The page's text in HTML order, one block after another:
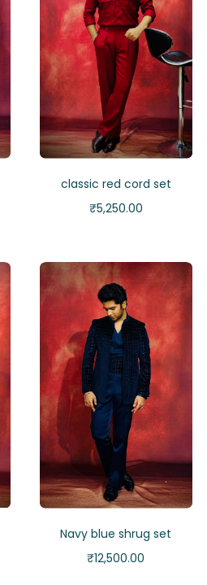
classic red cord set
₹5,250.00
Navy blue shrug set
₹12,500.00